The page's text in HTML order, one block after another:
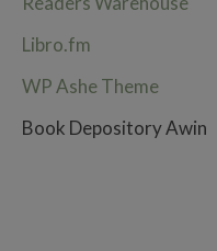
Libro.fm
WP Ashe Theme
Book Depository Awin